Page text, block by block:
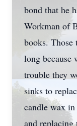
bond that he
Workman of
books. Those
long because
trouble they
sinks to
candle wax
and